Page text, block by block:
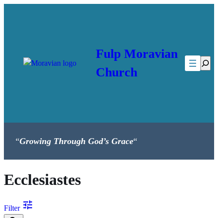
Fulp Moravian
Church
“Growing Through God’s Grace“
Ecclesiastes
Filter tune